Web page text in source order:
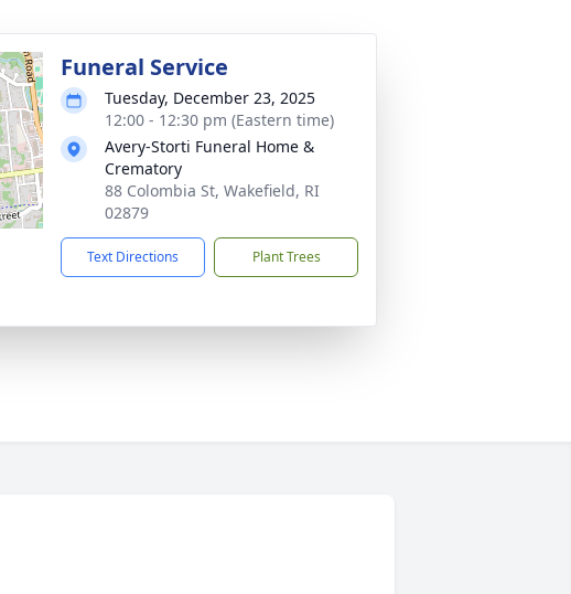
Funeral Service
Tuesday, December 23, 2025
12:00 - 12:30 pm (Eastern time)
Avery-Storti Funeral Home &
Crematory
88 Colombia St, Wakefield, RI
02879
Text Directions Plant Trees